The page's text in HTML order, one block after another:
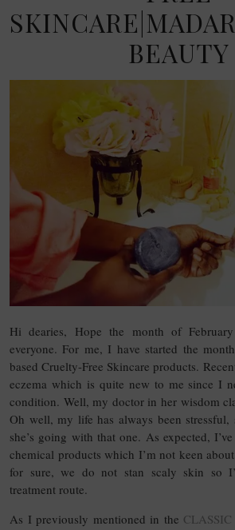
BEAUTY
Hi dearies, Hope the month of
everyone. For me, I have started the
based Cruelty-Free Skincare products.
eczema which is quite new to me since I
condition. Well, my doctor in her wisdom
Oh well, my life has always been stressful,
she’s going with that one. As expected,
chemical products which I’m not keen
for sure, we do not stan scaly skin so
treatment route.
As I previously mentioned in the